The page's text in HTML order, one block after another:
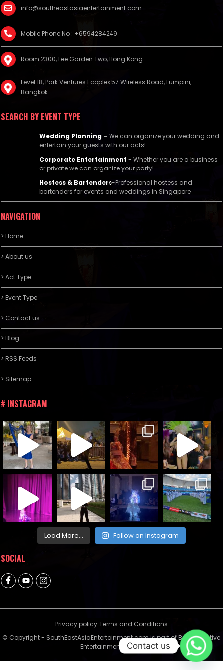
info@southeastasiaentertainment.com
Mobile Phone No : +6594284249
Room 2300, Lee Garden Two, Hong Kong
Level 18, Park Ventures Ecoplex 57 Wireless Road, Lumpini,
Bangkok
SEARCH BY EVENT TYPE
Wedding Planning – We can organize your wedding and
entertain your guests with our acts!
Corporate Entertainment- Whether you are a business
or private we can organize your party!
Hostess & Bartenders-Professional hostess and
bartenders for events and weddings in Singapore
NAVIGATION
> Home
> About us
> Act Type
> Event Type
> Contact us
> Blog
> RSS Feeds
> Sitemap
# INSTAGRAM
Load More... Follow on Instagram
SOCIAL
Privacy policy Terms and Conditions
© Copyright - SouthEastAsiaEntertainment.com is part of Bella Creative
Entertainment GroupContact us